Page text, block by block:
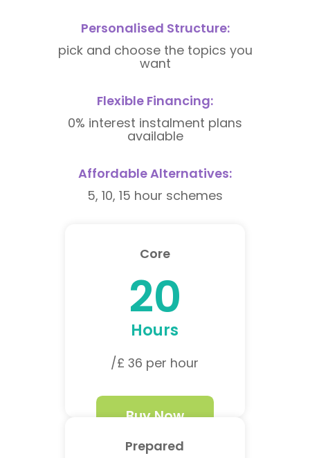
Personalised Structure:
pick and choose the topics you
want
Flexible Financing:
0% interest instalment plans
available
Affordable Alternatives:
5, 10, 15 hour schemes
Core
20
Hours
/£ 36 per hour
Buy Now
Prepared